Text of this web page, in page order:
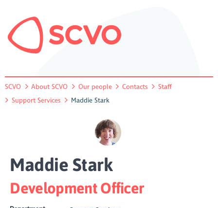
SCVO About SCVO Our people Contacts
Staff
Support Services
Maddie Stark
Maddie Stark
Development Officer